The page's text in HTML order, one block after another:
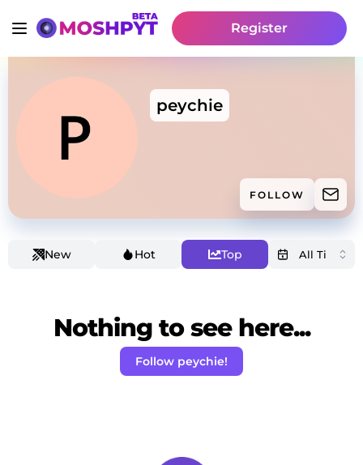
Register
peychie
FOLLOW
New Hot Top
Nothing to see here...
Follow peychie!